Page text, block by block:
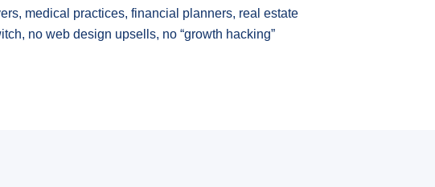
medical practices, financial planners, real estate
no web design upsells, no “growth hacking”